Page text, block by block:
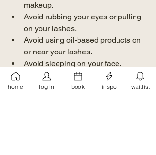
makeup.
Avoid rubbing your eyes or pulling
on your lashes.
Avoid using oil-based products on
or near your lashes.
Avoid sleeping on your face.
In Conclusion
home log in book inspo waitlist